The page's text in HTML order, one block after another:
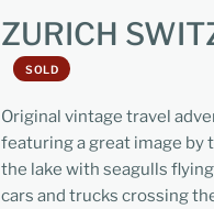
ZURICH
SOLD
Original vintage travel
featuring a great image by
the lake with seagulls
cars and trucks crossing